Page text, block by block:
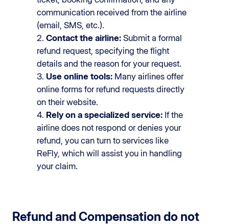
communication received from the airline
(email, SMS, etc.).
2. Contact the airline: Submit a formal
refund request, specifying the flight
details and the reason for your request.
3. Use online tools: Many airlines offer
online forms for refund requests directly
on their website.
4. Rely on a specialized service: If the
airline does not respond or denies your
refund, you can turn to services like
ReFly, which will assist you in handling
your claim.
Refund and Compensation do not